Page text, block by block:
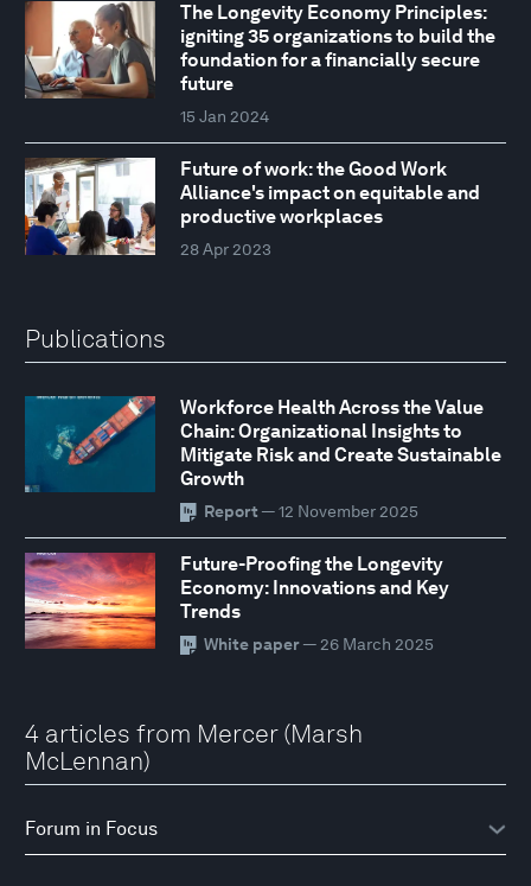
The Longevity Economy Principles:
igniting 35 organizations to build the
foundation for a financially secure
future
15 Jan 2024
Future of work: the Good Work
Alliance's impact on equitable and
productive workplaces
28 Apr 2023
Publications
Workforce Health Across the Value
Chain: Organizational Insights to
Mitigate Risk and Create Sustainable
Growth
Report — 12 November 2025
Future-Proofing the Longevity
Economy: Innovations and Key
Trends
White paper— 26 March 2025
4 articles from Mercer (Marsh
McLennan)